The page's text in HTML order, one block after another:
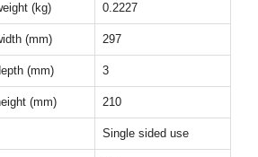
(kg) 0.2227
(mm) 297
(mm) 3
(mm) 210
Single sided use